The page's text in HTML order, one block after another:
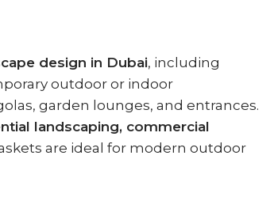
design in Dubai, including
outdoor or indoor
garden lounges, and entrances.
landscaping, commercial
are ideal for modern outdoor